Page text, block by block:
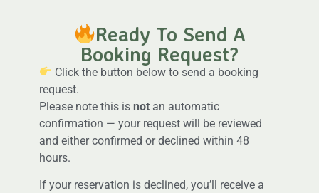
Ready To Send A
Booking Request?
Click the button below to send a booking
request.
Please note this is not an automatic
confirmation — your request will be reviewed
and either confirmed or declined within 48
hours.
If your reservation is declined, you’ll receive a